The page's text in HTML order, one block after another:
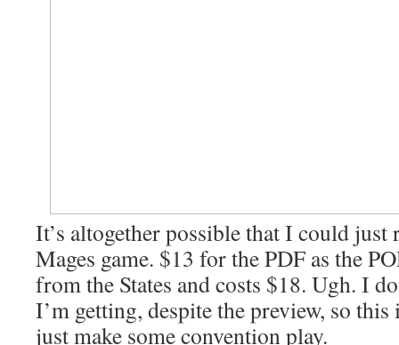
It’s altogether possible that I could just
Mages game. $13 for the PDF as the
from the States and costs $18. Ugh. I
I’m getting, despite the preview, so
just make some convention play.